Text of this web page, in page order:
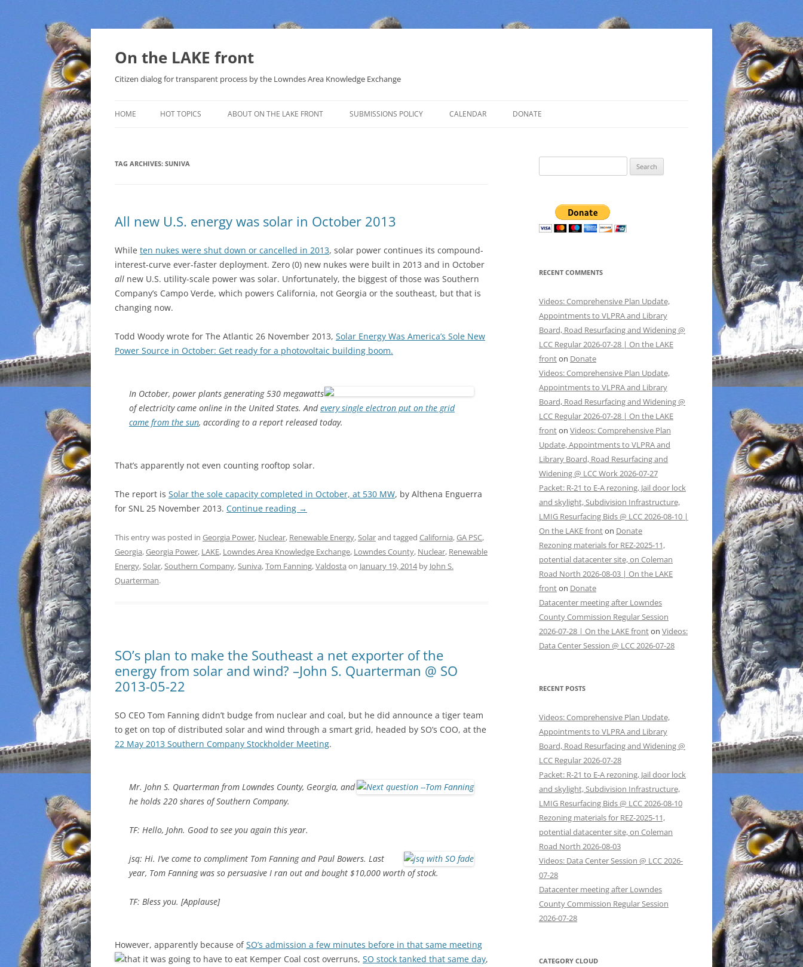
Skip
On the LAKE front
Citizen dialog for transparent process by the Lowndes Area Knowledge Exchange
HOME HOT TOPICS
THAT SABAL TRAIL PIPELINE
WATER
INCARCERATION
AGENDA 21
ABOUT ON THE LAKE FRONT SUBMISSIONS POLICY CALENDAR DONATE
TAG ARCHIVES: SUNIVA
All new U.S. energy was solar in October 2013
While ten nukes were shut down or cancelled in 2013, solar power continues its compound-
interest-curve ever-faster deployment. Zero (0) new nukes were built in 2013 and in October
all new U.S. utility-scale power was solar. Unfortunately, the biggest of those was Southern
Company’s Campo Verde, which powers California, not Georgia or the southeast, but that is
changing now.
Todd Woody wrote for The Atlantic 26 November 2013, Solar Energy Was America’s Sole New
Power Source in October: Get ready for a photovoltaic building boom.
In October, power plants generating 530 megawatts
of electricity came online in the United States. Andevery single electron put on the grid
came from the sun, according to a report released today.
That’s apparently not even counting rooftop solar.
The report is Solar the sole capacity completed in October, at 530 MW, by Althena Enguerra
for SNL 25 November 2013. Continue reading →
This entry was posted in Georgia Power, Nuclear, Renewable Energy,Solarand tagged California,GA PSC,
Georgia,Georgia Power, LAKE, Lowndes Area Knowledge Exchange, Lowndes County, Nuclear, Renewable
Energy,Solar,Southern Company,Suniva,Tom Fanning,Valdosta on January 19, 2014by John S.
Quarterman.
SO’s plan to make the Southeast a net exporter of the
energy from solar and wind? –John S. Quarterman @ SO
2013-05-22
SO CEO Tom Fanning didn’t budge from nuclear and coal, but he did announce a tiger team
to get on top of distributed solar and wind through a smart grid, headed by SO’s COO, at the
22 May 2013 Southern Company Stockholder Meeting.
Mr. John S. Quarterman from Lowndes County, Georgia, and
he holds 220 shares of Southern Company.
TF: Hello, John. Good to see you again this year.
jsq: Hi. I’ve come to compliment Tom Fanning and Paul Bowers. Last
year, Tom Fanning was so persuasive I ran out and bought $10,000 worth of stock.
TF: Bless you. [Applause]
However, apparently because ofSO’s admission a few minutes before in that same meeting
that it was going to have to eat Kemper Coal cost overruns, SO stock tanked that same day,
for:
RECENT COMMENTS
Videos: Comprehensive Plan Update,
Appointments to VLPRA and Library
Board, Road Resurfacing and Widening @
LCC Regular 2026-07-28 | On the LAKE
fronton Donate
Videos: Comprehensive Plan Update,
Appointments to VLPRA and Library
Board, Road Resurfacing and Widening @
LCC Regular 2026-07-28 | On the LAKE
fronton Videos: Comprehensive Plan
Update, Appointments to VLPRA and
Library Board, Road Resurfacing and
Widening @ LCC Work 2026-07-27
Packet: R-21 to E-A rezoning, Jail door lock
and skylight, Subdivision Infrastructure,
LMIG Resurfacing Bids @ LCC 2026-08-10 |
On the LAKE fronton Donate
Rezoning materials for REZ-2025-11,
potential datacenter site, on Coleman
Road North 2026-08-03 | On the LAKE
fronton Donate
Datacenter meeting after Lowndes
County Commission Regular Session
2026-07-28 | On the LAKE fronton Videos:
Data Center Session @ LCC 2026-07-28
RECENT POSTS
Videos: Comprehensive Plan Update,
Appointments to VLPRA and Library
Board, Road Resurfacing and Widening @
LCC Regular 2026-07-28
Packet: R-21 to E-A rezoning, Jail door lock
and skylight, Subdivision Infrastructure,
LMIG Resurfacing Bids @ LCC 2026-08-10
Rezoning materials for REZ-2025-11,
potential datacenter site, on Coleman
Road North 2026-08-03
Videos: Data Center Session @ LCC 2026-
07-28
Datacenter meeting after Lowndes
County Commission Regular Session
2026-07-28
CATEGORY CLOUD